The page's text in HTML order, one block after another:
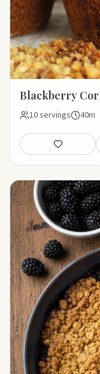
Blackberry
10 servings 40m
Save